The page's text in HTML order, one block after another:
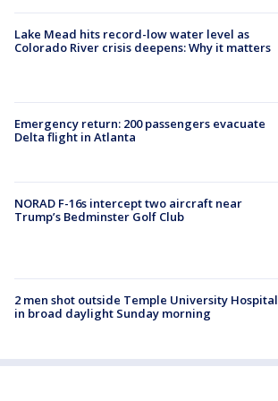
Lake Mead hits record-low water level as
Colorado River crisis deepens: Why it matters
Emergency return: 200 passengers evacuate
Delta flight in Atlanta
NORAD F-16s intercept two aircraft near
Trump’s Bedminster Golf Club
2 men shot outside Temple University Hospital
in broad daylight Sunday morning